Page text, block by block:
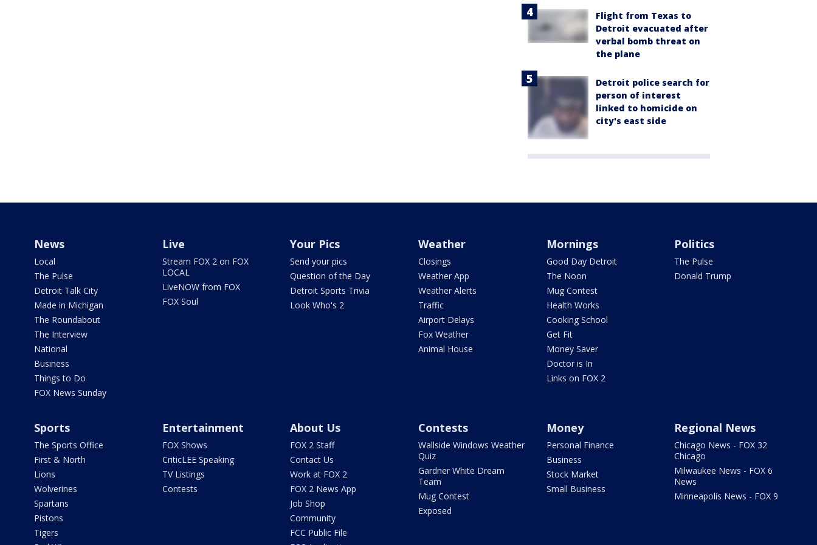
Flight from Texas to
Detroit evacuated after
verbal bomb threat on
the plane
Detroit police search for
person of interest
linked to homicide on
city's east side
News
Local
The Pulse
Detroit Talk City
Made in Michigan
The Roundabout
The Interview
National
Business
Things to Do
FOX News Sunday
Live
Stream FOX 2 on FOX
LOCAL
LiveNOW from FOX
FOX Soul
Your Pics
Send your pics
Question of the Day
Detroit Sports Trivia
Look Who's 2
Weather
Closings
Weather App
Weather Alerts
Traffic
Airport Delays
Fox Weather
Animal House
Mornings
Good Day Detroit
The Noon
Mug Contest
Health Works
Cooking School
Get Fit
Money Saver
Doctor is In
Links on FOX 2
Politics
The Pulse
Donald Trump
Sports
The Sports Office
First & North
Lions
Wolverines
Spartans
Pistons
Tigers
Entertainment
FOX Shows
CriticLEE Speaking
TV Listings
Contests
About Us
FOX 2 Staff
Contact Us
Work at FOX 2
FOX 2 News App
Job Shop
Community
FCC Public File
Contests
Wallside Windows Weather
Quiz
Gardner White Dream
Team
Mug Contest
Exposed
Money
Personal Finance
Business
Stock Market
Small Business
Regional News
Chicago News - FOX 32
Chicago
Milwaukee News - FOX 6
News
Minneapolis News - FOX 9